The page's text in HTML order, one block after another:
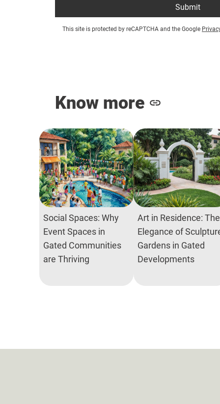
Submit
This site is protected by reCAPTCHA and the Google
Know more
Social Spaces: Why
Event Spaces in
Gated Communities
are Thriving
Art in Residence: The
Elegance of
Gardens in Gated
Developments